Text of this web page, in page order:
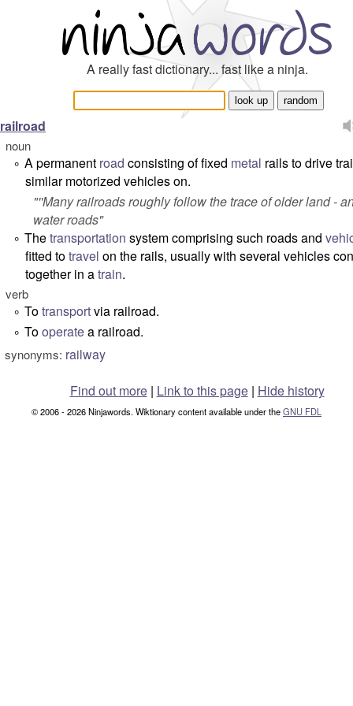
A really fast dictionary... fast like a ninja.
railroad
noun
° A permanent road consisting of fixed metal rails to drive
similar motorized vehicles on.
"''Many railroads roughly follow the trace of older land -
water roads"
° Thetransportation system comprising such roads and
fitted totravel on the rails, usually with several vehicles
together in atrain.
verb
° Totransportvia railroad.
° Tooperatea railroad.
synonyms: railway
Find out more| Link to this page | Hide history
© 2006 - 2026 Ninjawords. Wiktionary content available under theGNU FDL